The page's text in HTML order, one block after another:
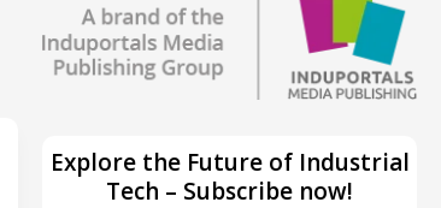
Explore the Future of Industrial
Tech – Subscribe now!